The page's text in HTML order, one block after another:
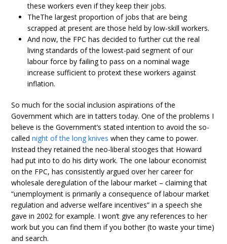
these workers even if they keep their jobs.
TheThe largest proportion of jobs that are being
scrapped at present are those held by low-skill workers.
And now, the FPC has decided to further cut the real
living standards of the lowest-paid segment of our
labour force by failing to pass on a nominal wage
increase sufficient to protext these workers against
inflation.
So much for the social inclusion aspirations of the
Government which are in tatters today. One of the problems I
believe is the Government’s stated intention to avoid the so-
callednight of the long knives when they came to power.
Instead they retained the neo-liberal stooges that Howard
had put into to do his dirty work. The one labour economist
on the FPC, has consistently argued over her career for
wholesale deregulation of the labour market – claiming that
“unemployment is primarily a consequence of labour market
regulation and adverse welfare incentives” in a speech she
gave in 2002 for example. I won’t give any references to her
work but you can find them if you bother (to waste your time)
and search.